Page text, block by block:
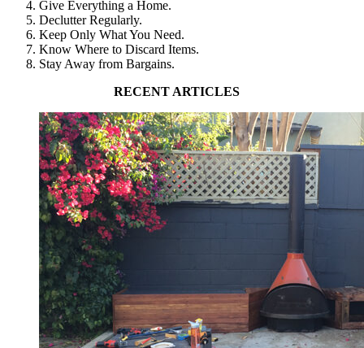
Give Everything a Home.
Declutter Regularly.
Keep Only What You Need.
Know Where to Discard Items.
Stay Away from Bargains.
RECENT ARTICLES